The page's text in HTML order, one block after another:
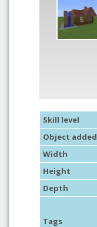
Skill level
Object added
Width
Height
Depth
Tags